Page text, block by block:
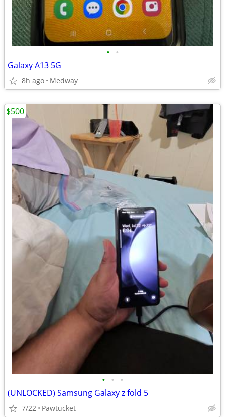
• •
Galaxy A13 5G
8h ago Medway
• • •
(UNLOCKED) Samsung Galaxy z fold 5
7/22 Pawtucket
$500